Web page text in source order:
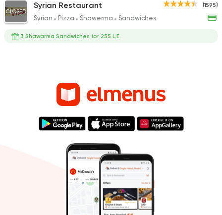
(1595)
CLOSED
Syrian Restaurant
Syrian Pizza Shawerma Sandwiches
3 Shawarma Sandwiches for 255 L.E.